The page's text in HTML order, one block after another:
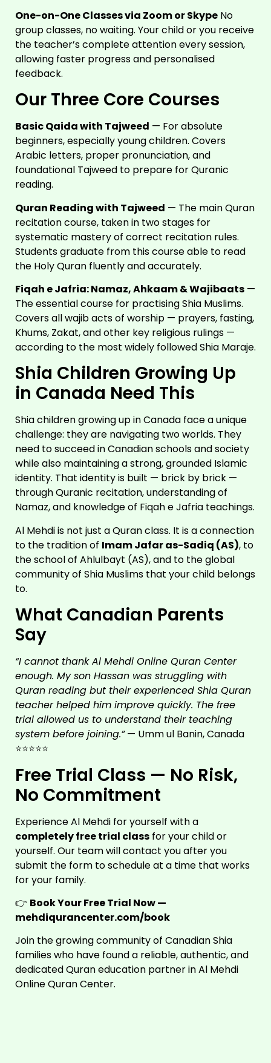
One-on-One Classes via Zoom or Skype No
group classes, no waiting. Your child or you receive
the teacher’s complete attention every session,
allowing faster progress and personalised
feedback.
Our Three Core Courses
Basic Qaida with Tajweed — For absolute
beginners, especially young children. Covers
Arabic letters, proper pronunciation, and
foundational Tajweed to prepare for Quranic
reading.
Quran Reading with Tajweed — The main Quran
recitation course, taken in two stages for
systematic mastery of correct recitation rules.
Students graduate from this course able to read
the Holy Quran fluently and accurately.
Fiqah e Jafria: Namaz, Ahkaam & Wajibaats —
The essential course for practising Shia Muslims.
Covers all wajib acts of worship — prayers, fasting,
Khums, Zakat, and other key religious rulings —
according to the most widely followed Shia Maraje.
Shia Children Growing Up
in Canada Need This
Shia children growing up in Canada face a unique
challenge: they are navigating two worlds. They
need to succeed in Canadian schools and society
while also maintaining a strong, grounded Islamic
identity. That identity is built — brick by brick —
through Quranic recitation, understanding of
Namaz, and knowledge of Fiqah e Jafria teachings.
Al Mehdi is not just a Quran class. It is a connection
to the tradition of Imam Jafar as-Sadiq (AS), to
the school of Ahlulbayt (AS), and to the global
community of Shia Muslims that your child belongs
to.
What Canadian Parents
Say
“I cannot thank Al Mehdi Online Quran Center
enough. My son Hassan was struggling with
Quran reading but their experienced Shia Quran
teacher helped him improve quickly. The free
trial allowed us to understand their teaching
system before joining.”— Umm ul Banin, Canada
⭐⭐⭐⭐⭐
Free Trial Class — No Risk,
No Commitment
Experience Al Mehdi for yourself with a
completely free trial class for your child or
yourself. Our team will contact you after you
submit the form to schedule at a time that works
for your family.
👉 Book Your Free Trial Now —
mehdiqurancenter.com/book
Join the growing community of Canadian Shia
families who have found a reliable, authentic, and
dedicated Quran education partner in Al Mehdi
Online Quran Center.